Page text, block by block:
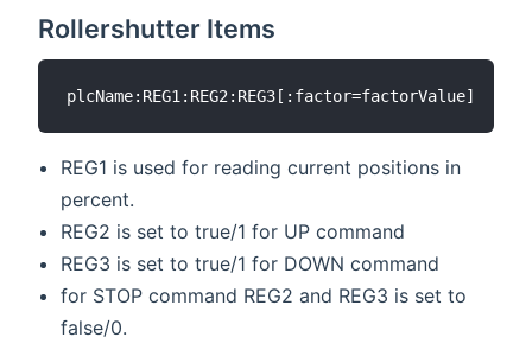
Rollershutter Items
REG1 is used for reading current positions in
percent.
REG2 is set to true/1 for UP command
REG3 is set to true/1 for DOWN command
for STOP command REG2 and REG3 is set to
false/0.